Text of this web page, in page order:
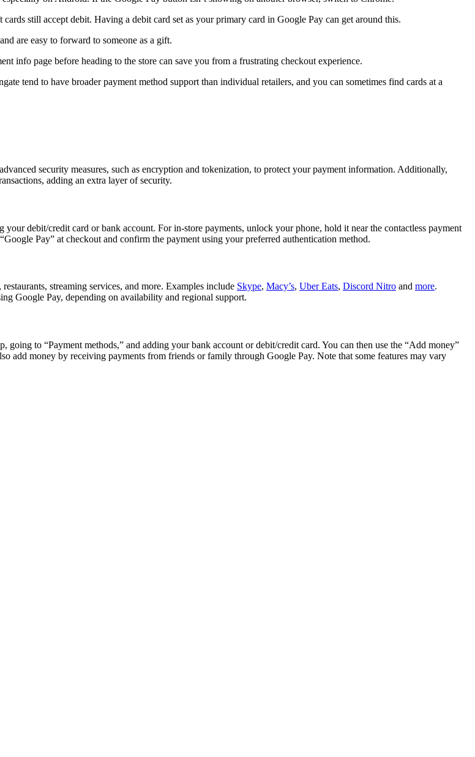
still accept debit. Having a debit card set as your primary card in Google Pay can get around this.
are easy to forward to someone as a gift.
info page before heading to the store can save you from a frustrating checkout experience.
tend to have broader payment method support than individual retailers, and you can sometimes find cards at a
security measures, such as encryption and tokenization, to protect your payment information. Additionally,
adding an extra layer of security.
debit/credit card or bank account. For in-store payments, unlock your phone, hold it near the contactless payment
Pay” at checkout and confirm the payment using your preferred authentication method.
streaming services, and more. Examples include Skype, Macy’s, Uber Eats, Discord Nitro and more.
Google Pay, depending on availability and regional support.
to “Payment methods,” and adding your bank account or debit/credit card. You can then use the “Add money”
add money by receiving payments from friends or family through Google Pay. Note that some features may vary